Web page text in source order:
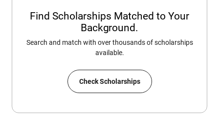
Find Scholarships Matched to Your
Background.
Search and match with over thousands of scholarships
available.
Check Scholarships